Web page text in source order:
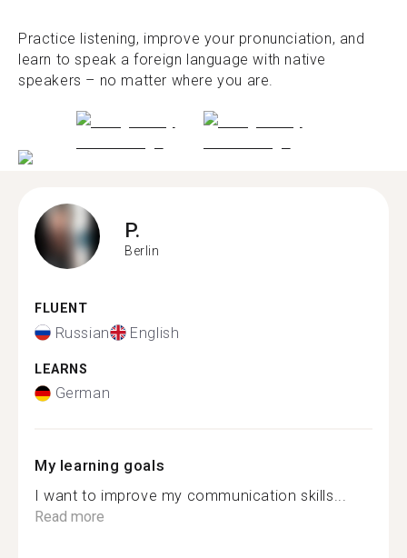
Practice listening, improve your pronunciation, and
learn to speak a foreign language with native
speakers – no matter where you are.
P.
Berlin
FLUENT
Russian English
LEARNS
German
My learning goals
I want to improve my communication skills...
Read more